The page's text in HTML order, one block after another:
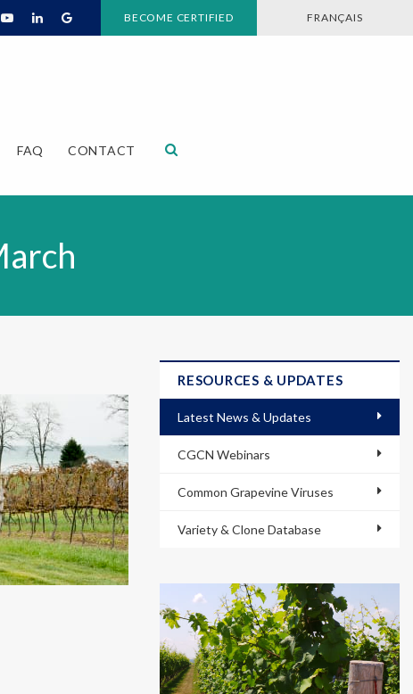
BECOME CERTIFIED FRANÇAIS
FAQ CONTACT
RESOURCES & UPDATES
Latest News & Updates
CGCN Webinars
Common Grapevine Viruses
Variety & Clone Database